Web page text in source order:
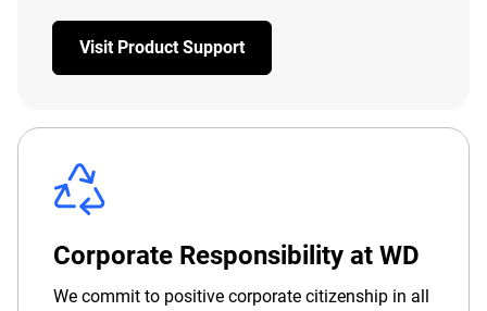
Visit Product Support
Corporate Responsibility at WD
We commit to positive corporate citizenship in all